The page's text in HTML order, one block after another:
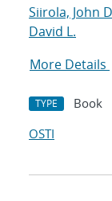
Siirola, John
David L.
More Details
TYPE Book
OSTI